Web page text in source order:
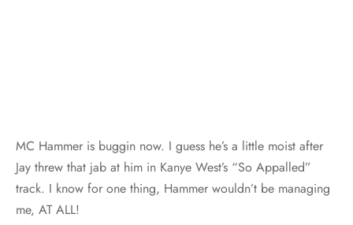
MC Hammer is buggin now. I guess he’s a little moist after
Jay threw that jab at him in Kanye West’s “So Appalled”
track. I know for one thing, Hammer wouldn’t be managing
me, AT ALL!